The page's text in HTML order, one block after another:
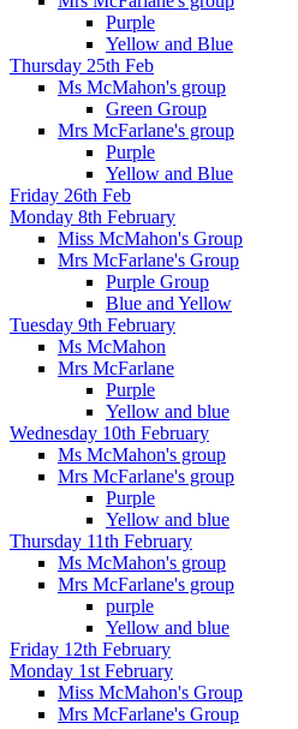
Purple
Yellow and Blue
Thursday 25th Feb
Ms McMahon's group
Green Group
Mrs McFarlane's group
Purple
Yellow and Blue
Friday 26th Feb
Monday 8th February
Miss McMahon's Group
Mrs McFarlane's Group
Purple Group
Blue and Yellow
Tuesday 9th February
Ms McMahon
Mrs McFarlane
Purple
Yellow and blue
Wednesday 10th February
Ms McMahon's group
Mrs McFarlane's group
Purple
Yellow and blue
Thursday 11th February
Ms McMahon's group
Mrs McFarlane's group
purple
Yellow and blue
Friday 12th February
Monday 1st February
Miss McMahon's Group
Mrs McFarlane's Group